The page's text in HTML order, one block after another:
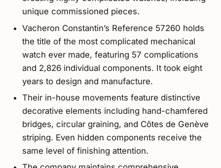
unique commissioned pieces.
Vacheron Constantin’s Reference 57260 holds
the title of the most complicated mechanical
watch ever made, featuring 57 complications
and 2,826 individual components. It took eight
years to design and manufacture.
Their in-house movements feature distinctive
decorative elements including hand-chamfered
bridges, circular graining, and Côtes de Genève
striping. Even hidden components receive the
same level of finishing attention.